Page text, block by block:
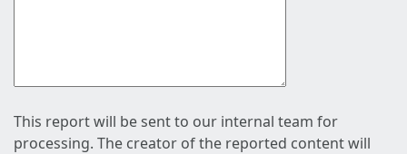
This report will be sent to our internal team for
processing. The creator of the reported content will